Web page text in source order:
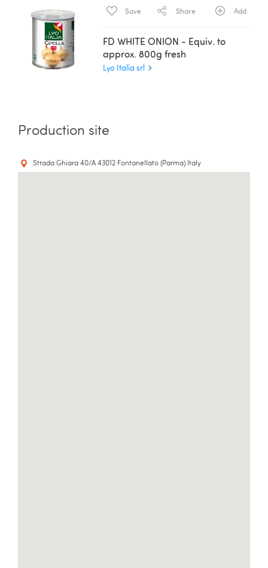
Save Share Add
FD WHITE ONION - Equiv. to
approx. 800g fresh
Lyo Italia srl
Production site
Strada Ghiara 40/A 43012 Fontanellato (Parma) Italy